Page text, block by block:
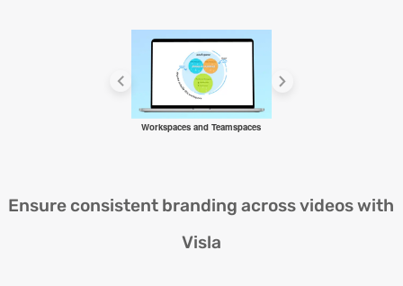
Workspaces and Teamspaces
Ensure consistent branding across videos with
Visla